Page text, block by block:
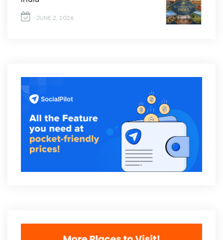
JUNE 2, 2026